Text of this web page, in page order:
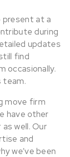
present at a
during
updates
find
occasionally.
team.
move firm
have other
well. Our
and
we’ve been